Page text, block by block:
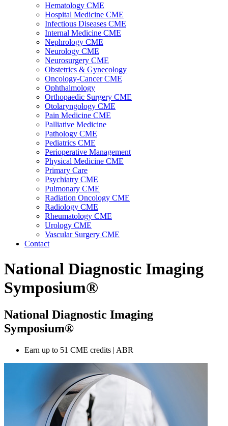
Hematology CME
Hospital Medicine CME
Infectious Diseases CME
Internal Medicine CME
Nephrology CME
Neurology CME
Neurosurgery CME
Obstetrics & Gynecology
Oncology-Cancer CME
Ophthalmology
Orthopaedic Surgery CME
Otolaryngology CME
Pain Medicine CME
Palliative Medicine
Pathology CME
Pediatrics CME
Perioperative Management
Physical Medicine CME
Primary Care
Psychiatry CME
Pulmonary CME
Radiation Oncology CME
Radiology CME
Rheumatology CME
Urology CME
Vascular Surgery CME
Contact
National Diagnostic Imaging
Symposium®
National Diagnostic Imaging
Symposium®
Earn up to 51 CME credits | ABR